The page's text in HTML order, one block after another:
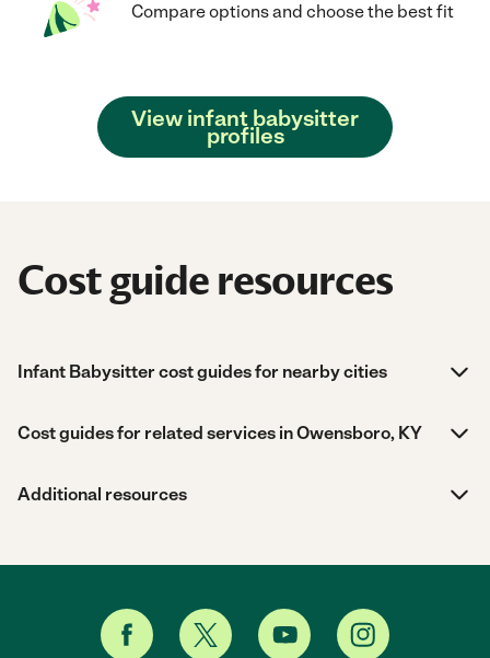
Compare options and choose the best fit
View infant babysitter
profiles
Cost guide resources
Infant Babysitter cost guides for nearby cities
Cost guides for related services in Owensboro, KY
Additional resources